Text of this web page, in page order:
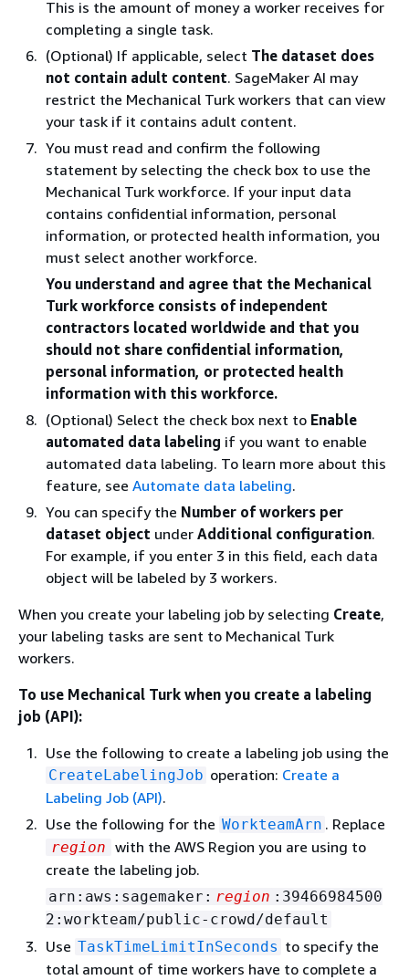
This is the amount of money a worker receives for
completing a single task.
(Optional) If applicable, select The dataset does
not contain adult content. SageMaker AI may
restrict the Mechanical Turk workers that can view
your task if it contains adult content.
You must read and confirm the following
statement by selecting the check box to use the
Mechanical Turk workforce. If your input data
contains confidential information, personal
information, or protected health information, you
must select another workforce.
You understand and agree that the Mechanical
Turk workforce consists of independent
contractors located worldwide and that you
should not share confidential information,
personal information, or protected health
information with this workforce.
(Optional) Select the check box next to Enable
automated data labeling if you want to enable
automated data labeling. To learn more about this
feature, see Automate data labeling.
You can specify the Number of workers per
dataset object under Additional configuration.
For example, if you enter 3 in this field, each data
object will be labeled by 3 workers.
When you create your labeling job by selecting Create,
your labeling tasks are sent to Mechanical Turk
workers.
To use Mechanical Turk when you create a labeling
job (API):
Use the following to create a labeling job using the
CreateLabelingJob operation: Create a
Labeling Job (API).
Use the following for the WorkteamArn . Replace
region with the AWS Region you are using to
create the labeling job.
arn:aws:sagemaker: region :39466984500
2:workteam/public-crowd/default
Use TaskTimeLimitInSeconds to specify the
total amount of time workers have to complete a